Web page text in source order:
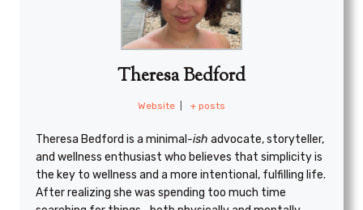
Theresa Bedford
Website + posts
Theresa Bedford is a minimal -ish advocate, storyteller,
and wellness enthusiast who believes that simplicity is
the key to wellness and a more intentional, fulfilling life.
After realizing she was spending too much time